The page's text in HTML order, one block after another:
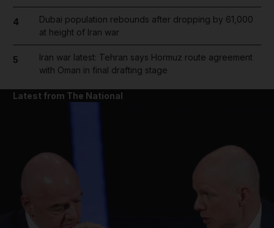
4
Dubai population rebounds after dropping by 61,000
at height of Iran war
5
Iran war latest: Tehran says Hormuz route agreement
with Oman in final drafting stage
Latest from The National